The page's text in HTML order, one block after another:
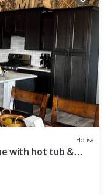
House
with hot tub &